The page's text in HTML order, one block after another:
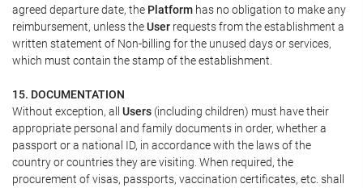
agreed departure date, the Platform has no obligation to make any
reimbursement, unless theUser requests from the establishment a
written statement of Non-billing for the unused days or services,
which must contain the stamp of the establishment.
15. DOCUMENTATION
Without exception, all Users (including children) must have their
appropriate personal and family documents in order, whether a
passport or a national ID, in accordance with the laws of the
country or countries they are visiting. When required, the
procurement of visas, passports, vaccination certificates, etc. shall